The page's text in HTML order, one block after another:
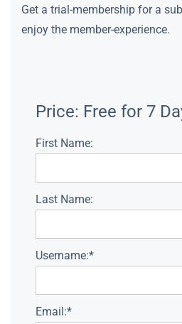
Get a trial-membership for a
enjoy the member-experience.
Price: Free for 7
First Name:
Last Name:
Username:*
Email:*